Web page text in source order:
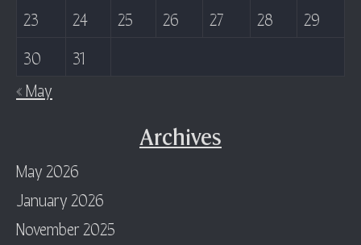
23
24 25 26 27 28
29
30
31
« May
Archives
May 2026
January 2026
November 2025